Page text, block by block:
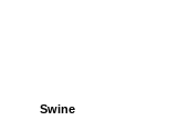
Swine